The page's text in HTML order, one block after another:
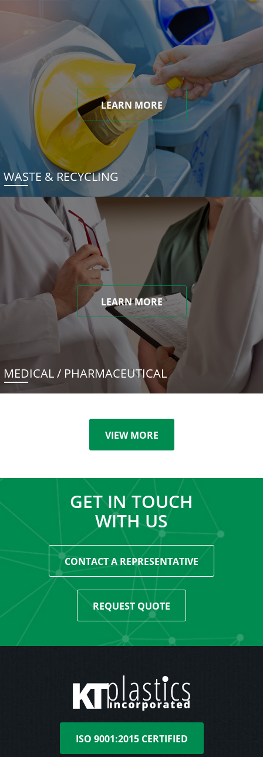
LEARN MORE
WASTE & RECYCLING
LEARN MORE
MEDICAL / PHARMACEUTICAL
VIEW MORE
GET IN TOUCH
WITH US
CONTACT A REPRESENTATIVE
REQUEST QUOTE
ISO 9001:2015 CERTIFIED